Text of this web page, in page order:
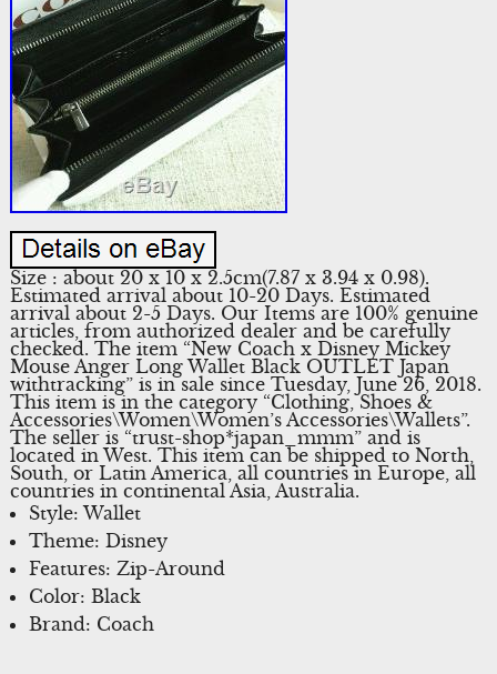
Size : about 20 x 10 x 2.5cm(7.87 x 3.94 x 0.98).
Estimated arrival about 10-20 Days. Estimated
arrival about 2-5 Days. Our Items are 100% genuine
articles, from authorized dealer and be carefully
checked. The item “New Coach x Disney Mickey
Mouse Anger Long Wallet Black OUTLET Japan
withtracking” is in sale since Tuesday, June 26, 2018.
This item is in the category “Clothing, Shoes &
Accessories\Women\Women’s Accessories\Wallets”.
The seller is “trust-shop*japan_mmm” and is
located in West. This item can be shipped to North,
South, or Latin America, all countries in Europe, all
countries in continental Asia, Australia.
Style: Wallet
Theme: Disney
Features: Zip-Around
Color: Black
Brand: Coach